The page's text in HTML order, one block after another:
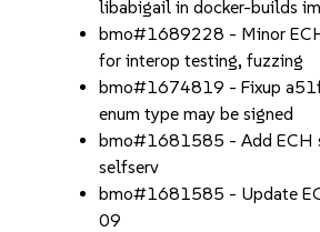
libabigail in docker-builds
bmo#1689228 - Minor
for interop testing, fuzzing
bmo#1674819 - Fixup
enum type may be signed
bmo#1681585 - Add ECH
selfserv
bmo#1681585 - Update
09